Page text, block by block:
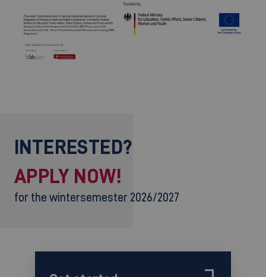
INTERESTED?
APPLY NOW!
for the wintersemester 2026/2027